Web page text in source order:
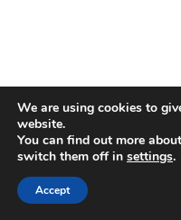
We are using cookies to
website.
You can find out more
switch them off in settings.
Accept